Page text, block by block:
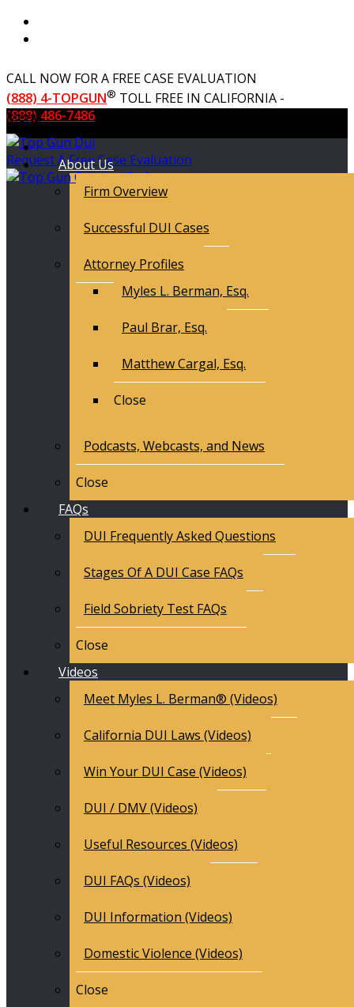
CALL NOW FOR A FREE CASE EVALUATION
(888) 4-TOPGUN® TOLL FREE IN CALIFORNIA -
(888) 486-7486
Request A Free Case Evaluation
Menu
About Us
Firm Overview
Successful DUI Cases
Attorney Profiles
Myles L. Berman, Esq.
Paul Brar, Esq.
Matthew Cargal, Esq.
Close
Podcasts, Webcasts, and News
Close
FAQs
DUI Frequently Asked Questions
Stages Of A DUI Case FAQs
Field Sobriety Test FAQs
Close
Videos
Meet Myles L. Berman® (Videos)
California DUI Laws (Videos)
Win Your DUI Case (Videos)
DUI / DMV (Videos)
Useful Resources (Videos)
DUI FAQs (Videos)
DUI Information (Videos)
Domestic Violence (Videos)
Close